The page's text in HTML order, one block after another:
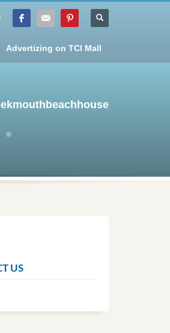
Advertizing on TCI Mall
US